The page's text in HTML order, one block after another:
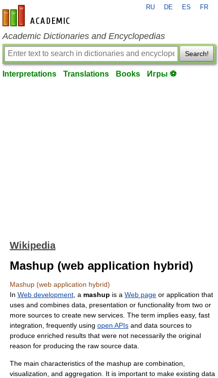
en-academic.com
RU DE ES FR
Academic Dictionaries and Encyclopedias
Search!
Interpretations Translations Books Игры ⚽
Wikipedia
Mashup (web application hybrid)
Mashup (web application hybrid)
In Web development , a mashup is a Web page or application that
uses and combines data, presentation or functionality from two or
more sources to create new services. The term implies easy, fast
integration, frequently using open APIs and data sources to
produce enriched results that were not necessarily the original
reason for producing the raw source data.
The main characteristics of the mashup are combination,
visualization, and aggregation. It is important to make existing data